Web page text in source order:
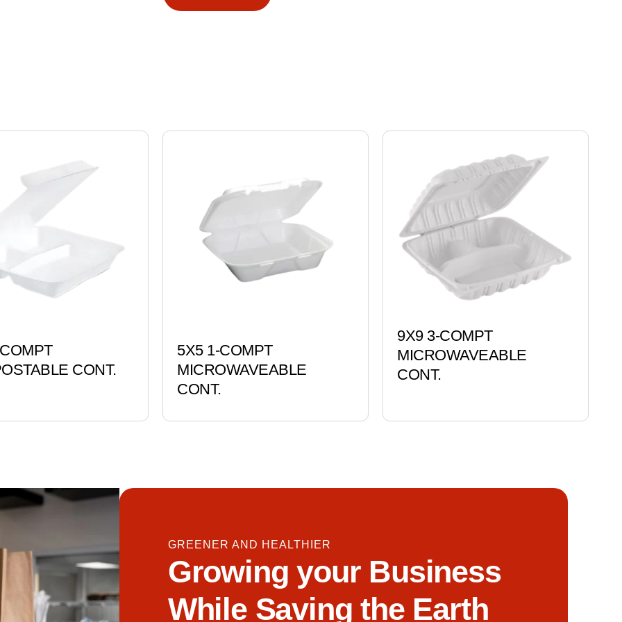
CONT.
5X5 1-COMPT
MICROWAVEABLE
CONT.
9X9 3-COMPT
MICROWAVEABLE
CONT.
GREENER AND HEALTHIER
Growing your Business
While Saving the Earth